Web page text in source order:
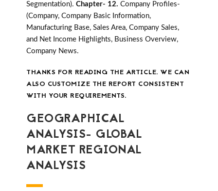
Segmentation). Chapter- 12. Company Profiles-
(Company, Company Basic Information,
Manufacturing Base, Sales Area, Company Sales,
and Net Income Highlights, Business Overview,
Company News.
THANKS FOR READING THE ARTICLE. WE CAN
ALSO CUSTOMIZE THE REPORT CONSISTENT
WITH YOUR REQUIREMENTS.
GEOGRAPHICAL
ANALYSIS- GLOBAL
MARKET REGIONAL
ANALYSIS